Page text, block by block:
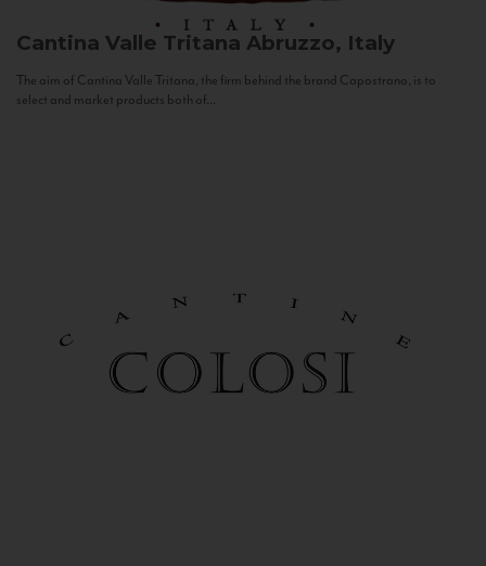
Cantina Valle Tritana Abruzzo, Italy
The aim of Cantina Valle Tritana, the firm behind the brand Capostrano, is to
select and market products both of...